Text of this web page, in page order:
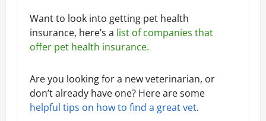
Want to look into getting pet health
insurance, here’s a list of companies that
offer pet health insurance.
Are you looking for a new veterinarian, or
don’t already have one? Here are some
helpful tips on how to find a great vet.